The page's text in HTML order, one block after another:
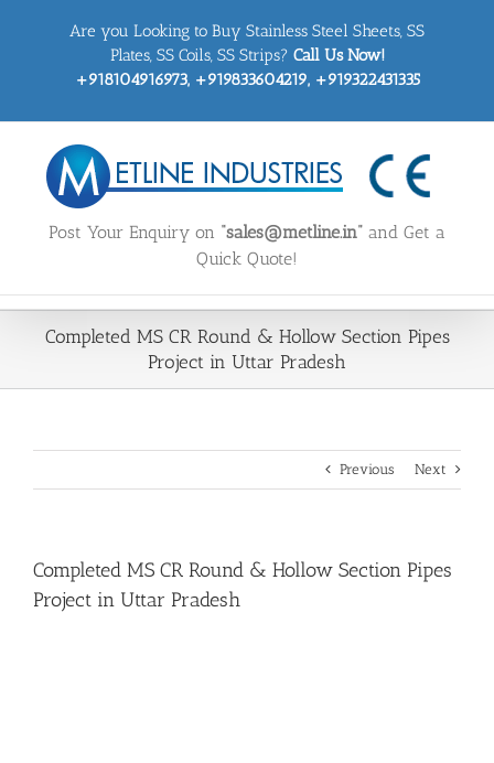
Are you Looking to Buy Stainless Steel Sheets, SS
Plates, SS Coils, SS Strips? Call Us Now!
+918104916973, +919833604219, +919322431335
Post Your Enquiry on “sales@metline.in” and Get a
Quick Quote!
Completed MS CR Round & Hollow Section Pipes
Project in Uttar Pradesh
Previous Next
Completed MS CR Round & Hollow Section Pipes
Project in Uttar Pradesh